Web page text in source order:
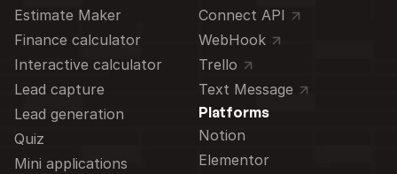
Estimate Maker
Finance calculator
Interactive calculator
Lead capture
Lead generation
Quiz
Mini applications
Connect API
WebHook
Trello
Text Message
Platforms
Notion
Elementor